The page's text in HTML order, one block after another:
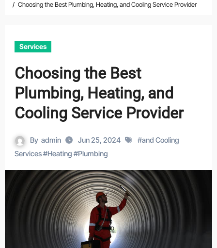
Choosing the Best Plumbing, Heating, and Cooling Service Provider
Services
Choosing the Best
Plumbing, Heating, and
Cooling Service Provider
By admin Jun 25, 2024 #and Cooling
Services#Heating #Plumbing